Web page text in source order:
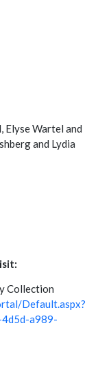
Elyse Wartel and
and Lydia
Collection
Default.aspx?
a989-